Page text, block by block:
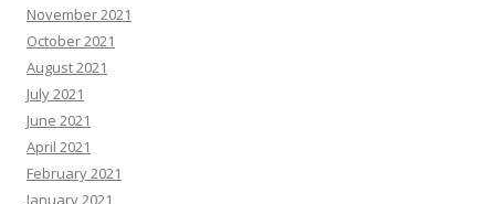
November 2021
October 2021
August 2021
July 2021
June 2021
April 2021
February 2021